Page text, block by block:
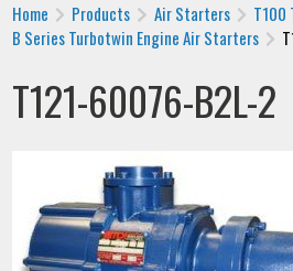
Home Products Air Starters T100
B Series Turbotwin Engine Air Starters
T121-60076-B2L-2